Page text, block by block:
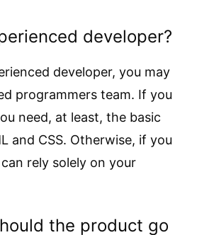
developer?
developer, you may
programmers team. If you
need, at least, the basic
and CSS. Otherwise, if you
rely solely on your
the product go